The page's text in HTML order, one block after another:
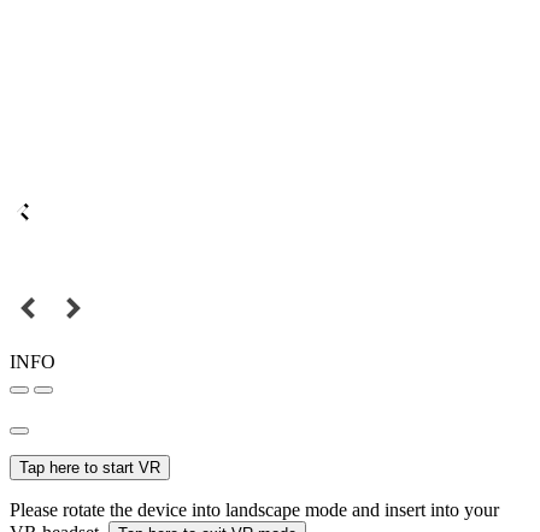
INFO
Tap here to start VR
Please rotate the device into landscape mode and insert into your